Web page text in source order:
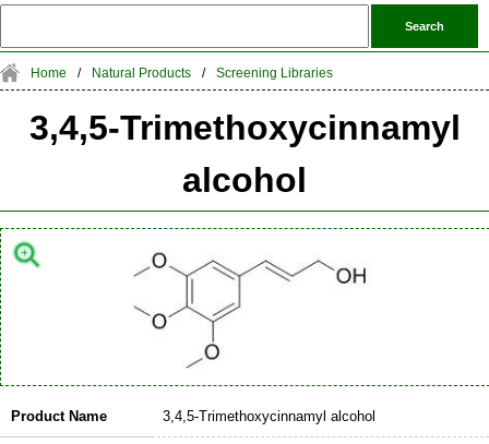
Home / Natural Products / Screening Libraries
3,4,5-Trimethoxycinnamyl
alcohol
Product Name 3,4,5-Trimethoxycinnamyl alcohol